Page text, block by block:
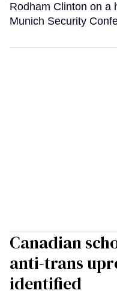
Rodham Clinton on a
Munich Security
Canadian
anti-trans
identified